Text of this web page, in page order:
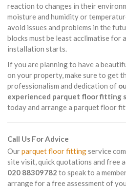
reaction to changes in their
moisture and humidity or
avoid issues and problems in the
blocks must be least acclimatise for
installation starts.
If you are planning to have a
on your property, make sure to get
professionalism and dedication of
experienced parquet floor fitting
today and arrange a parquet floor
Call Us For Advice
Ourparquet floor fittingservice
site visit, quick quotations and free
020 88309782 to speak to a
arrange for a free assessment of